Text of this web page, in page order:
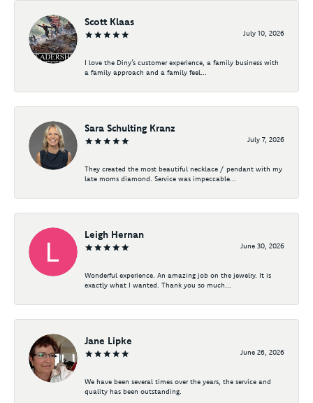
Scott Klaas
July 10, 2026
I love the Diny’s customer experience, a family business with
a family approach and a family feel...
Sara Schulting Kranz
July 7, 2026
They created the most beautiful necklace / pendant with my
late moms diamond. Service was impeccable...
Leigh Hernan
June 30, 2026
Wonderful experience. An amazing job on the jewelry. It is
exactly what I wanted. Thank you so much...
Jane Lipke
June 26, 2026
We have been several times over the years, the service and
quality has been outstanding.